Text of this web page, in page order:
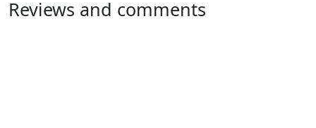
Reviews and comments